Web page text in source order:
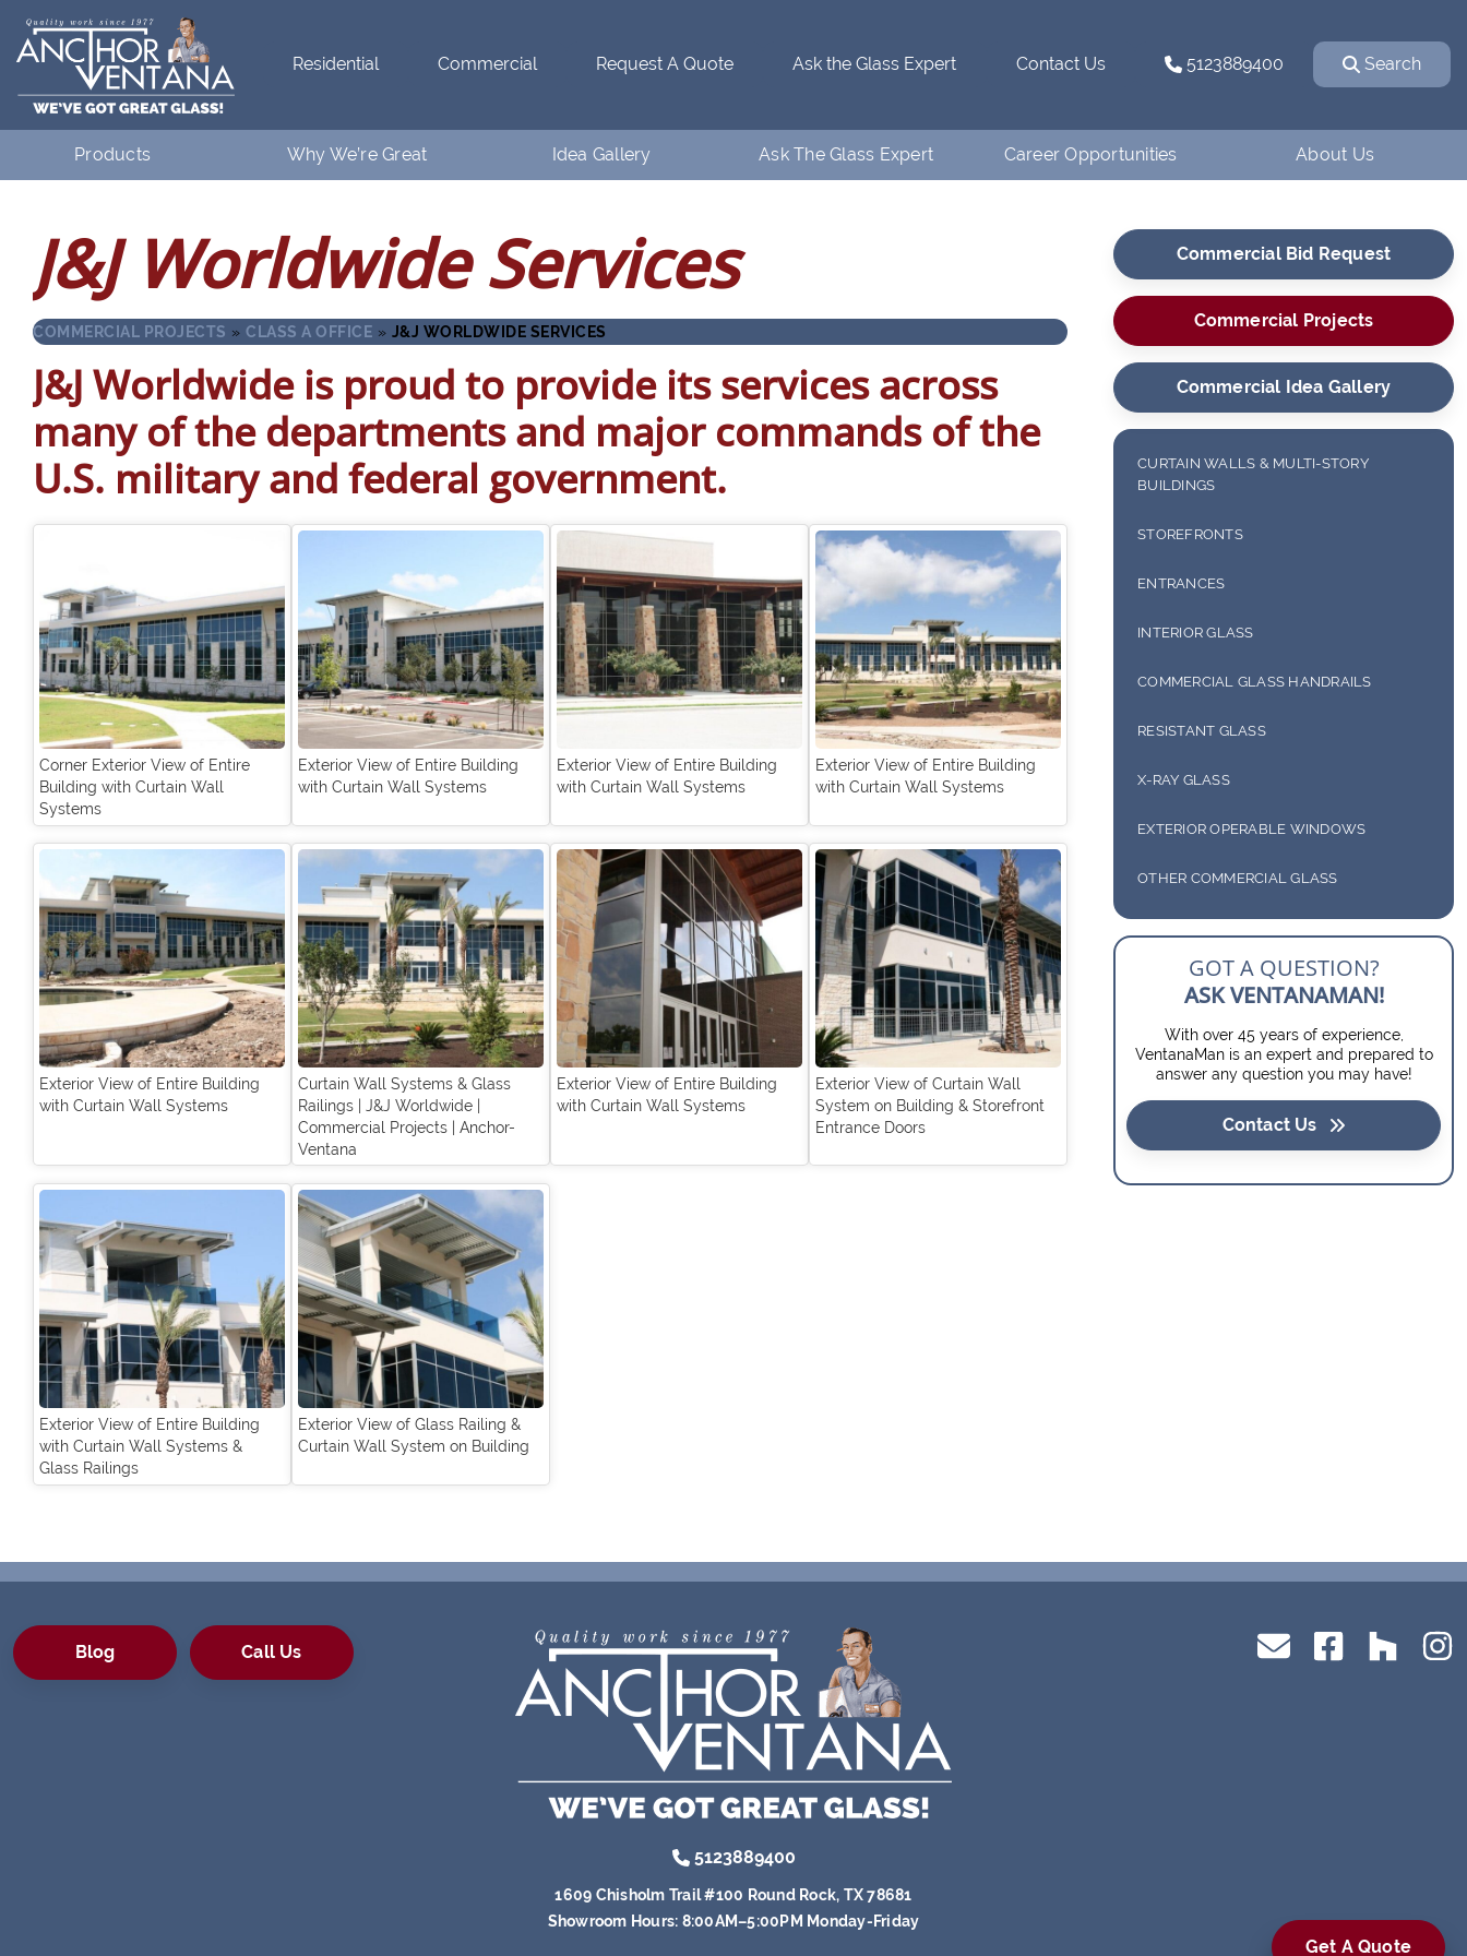
Residential Commercial Request A Quote Ask the Glass Expert Contact Us 5123889400 Search
Products
Commercial
Why We’re Great
Customer Testimonials
Idea Gallery
Commercial Idea Gallery
Ask The Glass Expert
Ask the Glass Expert
Career Opportunities
Employee Testimonials
Job Openings
Apply
About Us
Our Team
Financing
J&J Worldwide Services
COMMERCIAL PROJECTS » CLASS A OFFICE » J&J WORLDWIDE SERVICES
J&J Worldwide is proud to provide its services across
many of the departments and major commands of the
U.S. military and federal government.
Corner Exterior View of Entire
Building with Curtain Wall
Systems
Exterior View of Entire Building
with Curtain Wall Systems
Exterior View of Entire Building
with Curtain Wall Systems
Exterior View of Entire Building
with Curtain Wall Systems
Exterior View of Entire Building
with Curtain Wall Systems
Curtain Wall Systems & Glass
Railings | J&J Worldwide |
Commercial Projects | Anchor-
Ventana
Exterior View of Entire Building
with Curtain Wall Systems
Exterior View of Curtain Wall
System on Building & Storefront
Entrance Doors
Exterior View of Entire Building
with Curtain Wall Systems &
Glass Railings
Exterior View of Glass Railing &
Curtain Wall System on Building
Commercial Bid Request
Commercial Projects
Commercial Idea Gallery
CURTAIN WALLS & MULTI-STORY
BUILDINGS
STOREFRONTS
ENTRANCES
COMMERCIAL DOORS
INTERIOR GLASS
COMMERCIAL GLASS WALL SYSTEMS
COMMERCIAL GLASS HANDRAILS
RESISTANT GLASS
X-RAY GLASS
EXTERIOR OPERABLE WINDOWS
OTHER COMMERCIAL GLASS
COMMERCIAL SUNSHADES
GOT A QUESTION?
ASK VENTANAMAN!
With over 45 years of experience,
VentanaMan is an expert and prepared to
answer any question you may have!
Contact Us
Blog Call Us
5123889400
1609 Chisholm Trail #100 Round Rock, TX 78681
Showroom Hours: 8:00AM–5:00PM Monday-Friday
Get A Quote